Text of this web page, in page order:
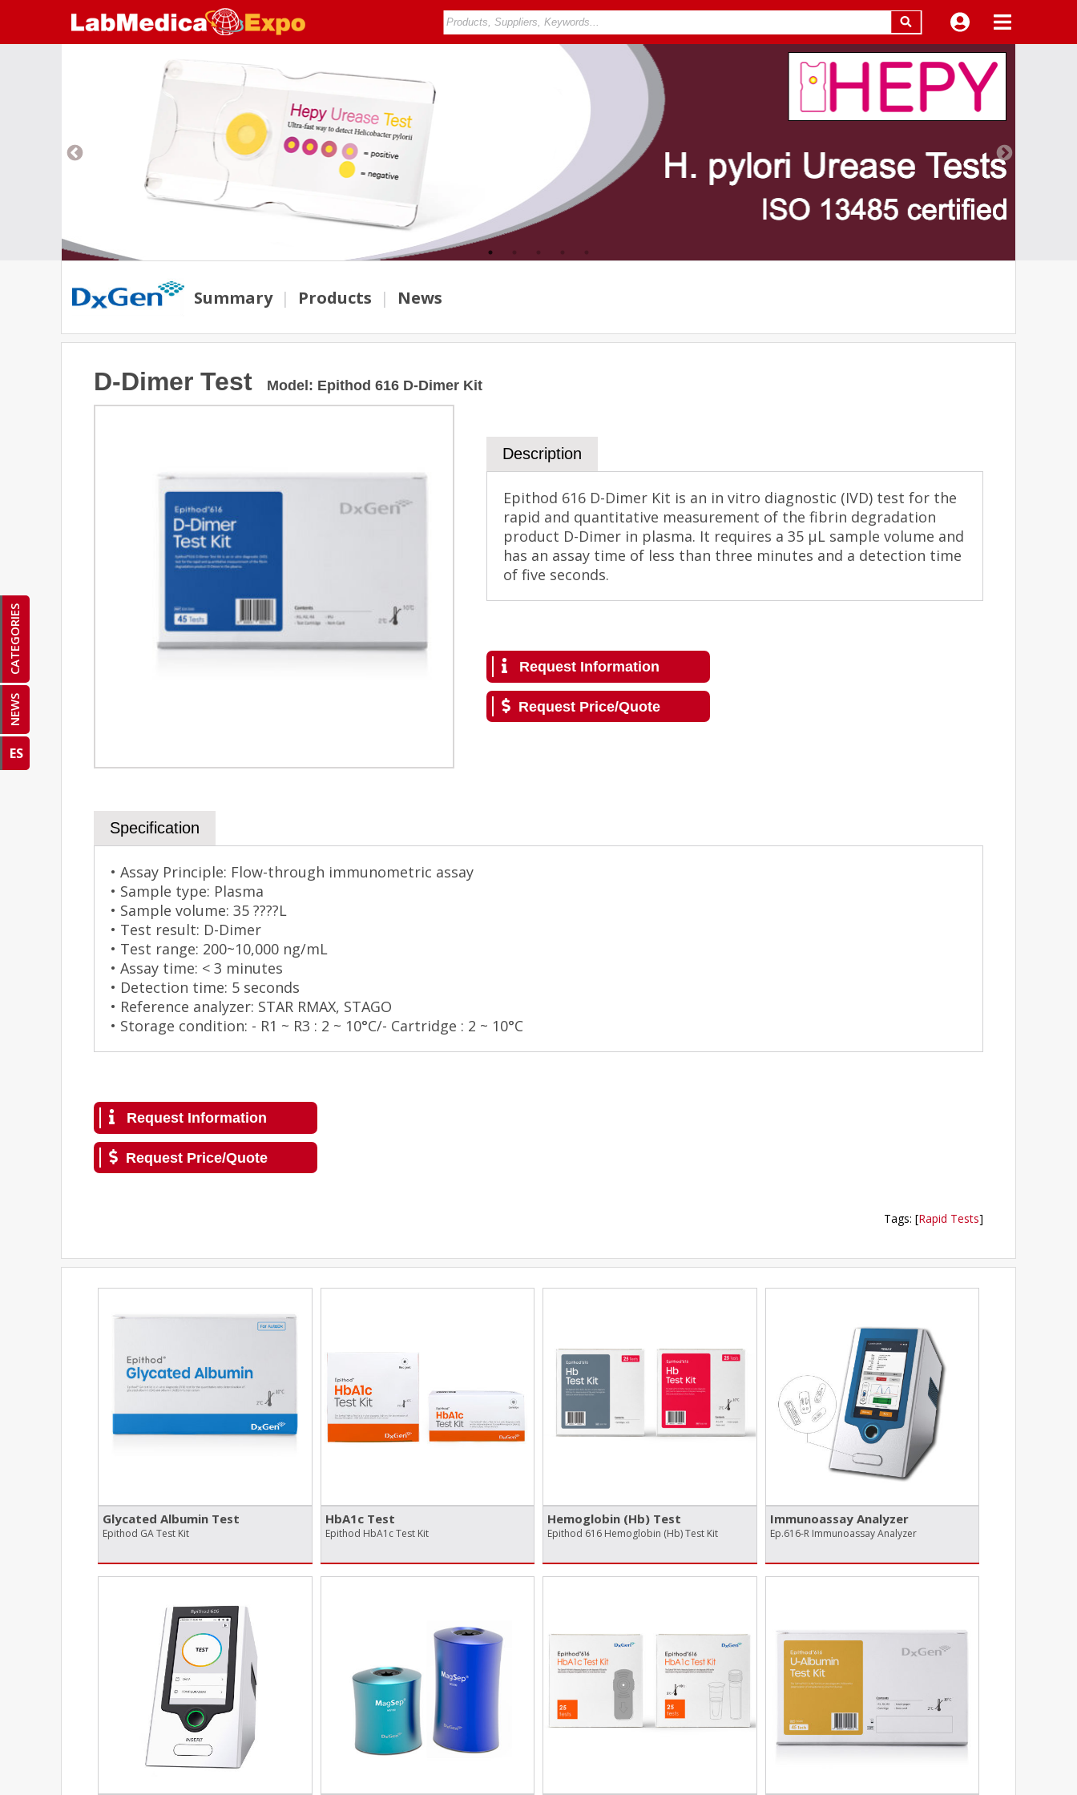
Summary | Products | News
D-Dimer Test Model : Epithod 616 D-Dimer Kit
Description
Epithod 616 D-Dimer Kit is an in vitro diagnostic (IVD) test for the
rapid and quantitative measurement of the fibrin degradation
product D-Dimer in plasma. It requires a 35 μL sample volume and
has an assay time of less than three minutes and a detection time
of five seconds.
Request Information
Request Price/Quote
Specification
• Assay Principle: Flow-through immunometric assay
• Sample type: Plasma
• Sample volume: 35 ????L
• Test result: D-Dimer
• Test range: 200~10,000 ng/mL
• Assay time: < 3 minutes
• Detection time: 5 seconds
• Reference analyzer: STAR RMAX, STAGO
• Storage condition: - R1 ~ R3 : 2 ~ 10°C/- Cartridge : 2 ~ 10°C
Request Information
Request Price/Quote
Tags: [Rapid Tests]
Glycated Albumin Test
Epithod GA Test Kit
HbA1c Test
Epithod HbA1c Test Kit
Hemoglobin (Hb) Test
Epithod 616 Hemoglobin (Hb) Test Kit
Immunoassay Analyzer
Ep.616-R Immunoassay Analyzer
CATEGORIES
NEWS
ES